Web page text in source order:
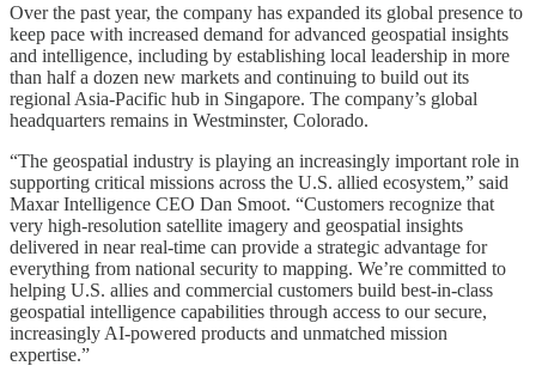
Over the past year, the company has expanded its global presence to
keep pace with increased demand for advanced geospatial insights
and intelligence, including by establishing local leadership in more
than half a dozen new markets and continuing to build out its
regional Asia-Pacific hub in Singapore. The company’s global
headquarters remains in Westminster, Colorado.
“The geospatial industry is playing an increasingly important role in
supporting critical missions across the U.S. allied ecosystem,” said
Maxar Intelligence CEO Dan Smoot. “Customers recognize that
very high-resolution satellite imagery and geospatial insights
delivered in near real-time can provide a strategic advantage for
everything from national security to mapping. We’re committed to
helping U.S. allies and commercial customers build best-in-class
geospatial intelligence capabilities through access to our secure,
increasingly AI-powered products and unmatched mission
expertise.”